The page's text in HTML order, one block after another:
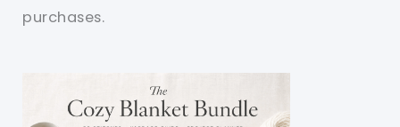
purchases.